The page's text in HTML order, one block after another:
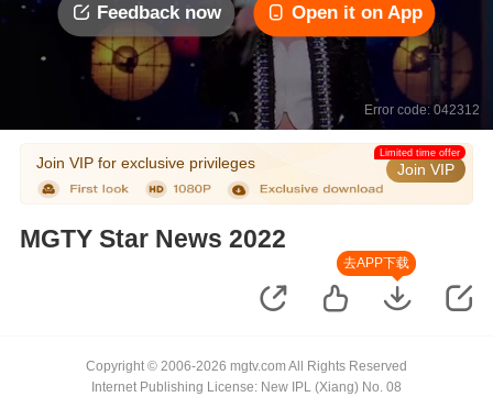
Feedback now Open it on App
Error code: 042312
Join VIP for exclusive privileges Join VIP
Limited time offer
MGTY Star News 2022
去APP下载
Copyright © 2006-2026 mgtv.com All Rights Reserved
Internet Publishing License: New IPL (Xiang) No. 08